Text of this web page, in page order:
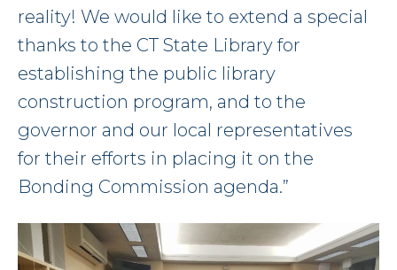
reality! We would like to extend a special
thanks to the CT State Library for
establishing the public library
construction program, and to the
governor and our local representatives
for their efforts in placing it on the
Bonding Commission agenda.”